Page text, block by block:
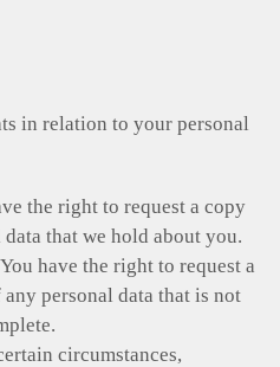
in relation to your personal
the right to request a copy
that we hold about you.
have the right to request a
personal data that is not
circumstances,